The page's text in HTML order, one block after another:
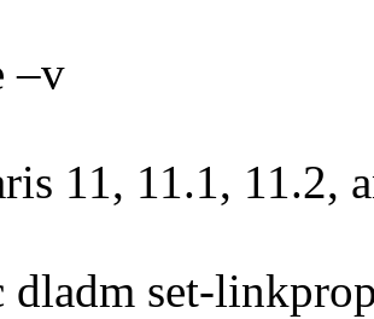
–v
11, 11.1, 11.2,
dladm set-